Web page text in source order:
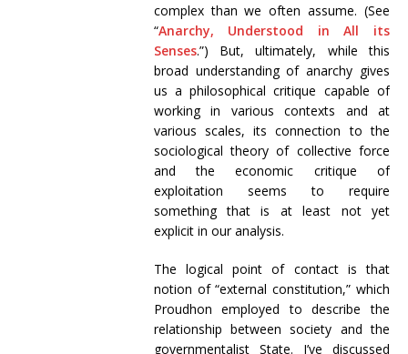
complex than we often assume. (See
“Anarchy, Understood in All its
Senses.”) But, ultimately, while this
broad understanding of anarchy gives
us a philosophical critique capable of
working in various contexts and at
various scales, its connection to the
sociological theory of collective force
and the economic critique of
exploitation seems to require
something that is at least not yet
explicit in our analysis.
The logical point of contact is that
notion of “external constitution,” which
Proudhon employed to describe the
relationship between society and the
governmentalist State. I’ve discussed